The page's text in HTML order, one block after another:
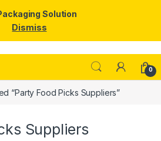
0
“Party Food Picks Suppliers”
Suppliers
Solution
Dismiss